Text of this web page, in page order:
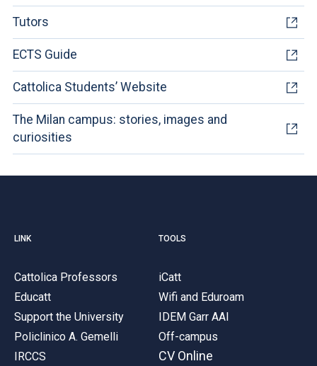
Tutors
ECTS Guide
Cattolica Students’ Website
The Milan campus: stories, images and
curiosities
LINK
Cattolica Professors
Educatt
Support the University
Policlinico A. Gemelli
IRCCS
TOOLS
iCatt
Wifi and Eduroam
IDEM Garr AAI
Off-campus
CV Online